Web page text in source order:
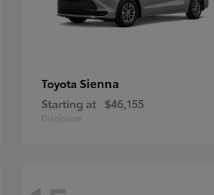
Toyota Sienna
Starting at $46,155
Disclosure